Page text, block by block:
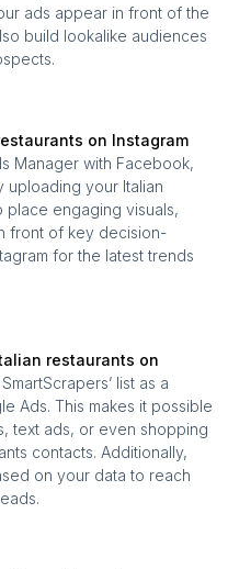
ads appear in front of the
build lookalike audiences
on Instagram
Manager with Facebook,
uploading your Italian
place engaging visuals,
front of key decision-
for the latest trends
restaurants on
list as a
Ads. This makes it possible
text ads, or even shopping
contacts. Additionally,
on your data to reach